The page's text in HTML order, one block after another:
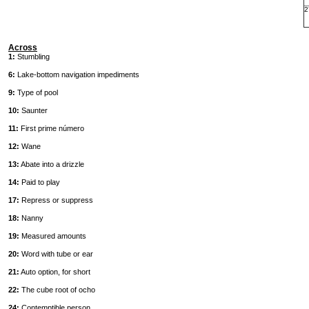
Across
1: Stumbling
6: Lake-bottom navigation impediments
9: Type of pool
10: Saunter
11: First prime número
12: Wane
13: Abate into a drizzle
14: Paid to play
17: Repress or suppress
18: Nanny
19: Measured amounts
20: Word with tube or ear
21: Auto option, for short
22: The cube root of ocho